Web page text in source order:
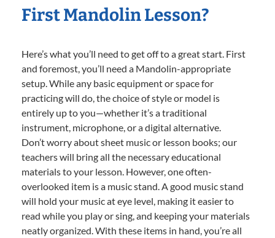
First Mandolin Lesson?
Here’s what you’ll need to get off to a great start. First
and foremost, you’ll need a Mandolin-appropriate
setup. While any basic equipment or space for
practicing will do, the choice of style or model is
entirely up to you—whether it’s a traditional
instrument, microphone, or a digital alternative.
Don’t worry about sheet music or lesson books; our
teachers will bring all the necessary educational
materials to your lesson. However, one often-
overlooked item is a music stand. A good music stand
will hold your music at eye level, making it easier to
read while you play or sing, and keeping your materials
neatly organized. With these items in hand, you’re all